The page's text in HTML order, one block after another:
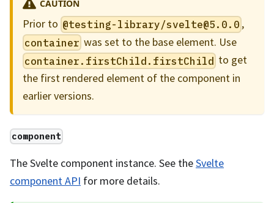
CAUTION
Prior to @testing-library/svelte@5.0.0 ,
container was set to the base element. Use
container.firstChild.firstChild to get
the first rendered element of the component in
earlier versions.
component
The Svelte component instance. See theSvelte
component API for more details.